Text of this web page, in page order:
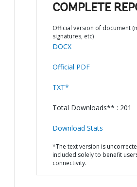
COMPLETE
Official version of document
signatures, etc)
DOCX
Official PDF
TXT*
Total Downloads** : 201
Download Stats
*The text version is
included solely to benefit
connectivity.